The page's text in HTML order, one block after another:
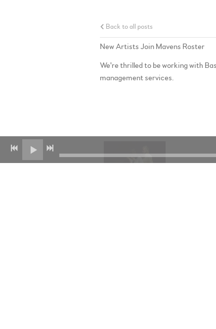
Back to all posts
New Artists Join Mavens Roster
We're thrilled to be working with
management services.